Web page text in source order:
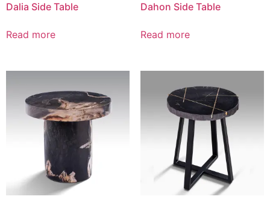
Dalia Side Table
Read more
Dahon Side Table
Read more